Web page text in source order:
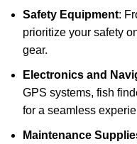
Safety Equipment:
prioritize your safety
gear.
Electronics and
GPS systems, fish
for a seamless
Maintenance